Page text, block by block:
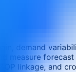
demand
measure
linkage, and